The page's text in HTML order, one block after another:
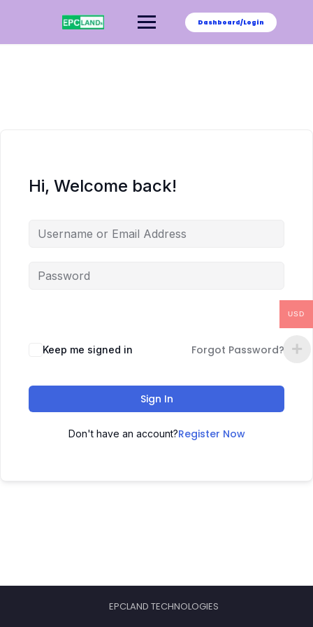
Dashboard/Login
Hi, Welcome back!
Keep me signed in Forgot Password?
Sign In
Don't have an account?Register Now
EPCLAND TECHNOLOGIES
USD